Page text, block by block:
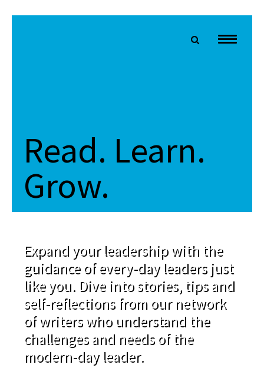
Read. Learn.
Grow.
Expand your leadership with the
guidance of every-day leaders just
like you. Dive into stories, tips and
self-reflections from our network
of writers who understand the
challenges and needs of the
modern-day leader.